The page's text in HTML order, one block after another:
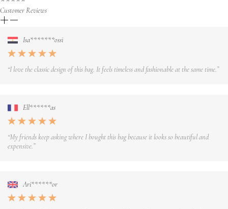
Customer Reviews
Isa*******ossi
“I love the classic design of this bag. It feels timeless and fashionable at the same time.”
Ell******as
“My friends keep asking where I bought this bag because it looks so beautiful and
expensive.”
Ari******or